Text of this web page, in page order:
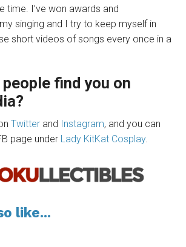
time. I’ve won awards and
singing and I try to keep myself in
short videos of songs every once in a
find you on
Twitterand Instagram, and you can
page under Lady KitKat Cosplay.
like...